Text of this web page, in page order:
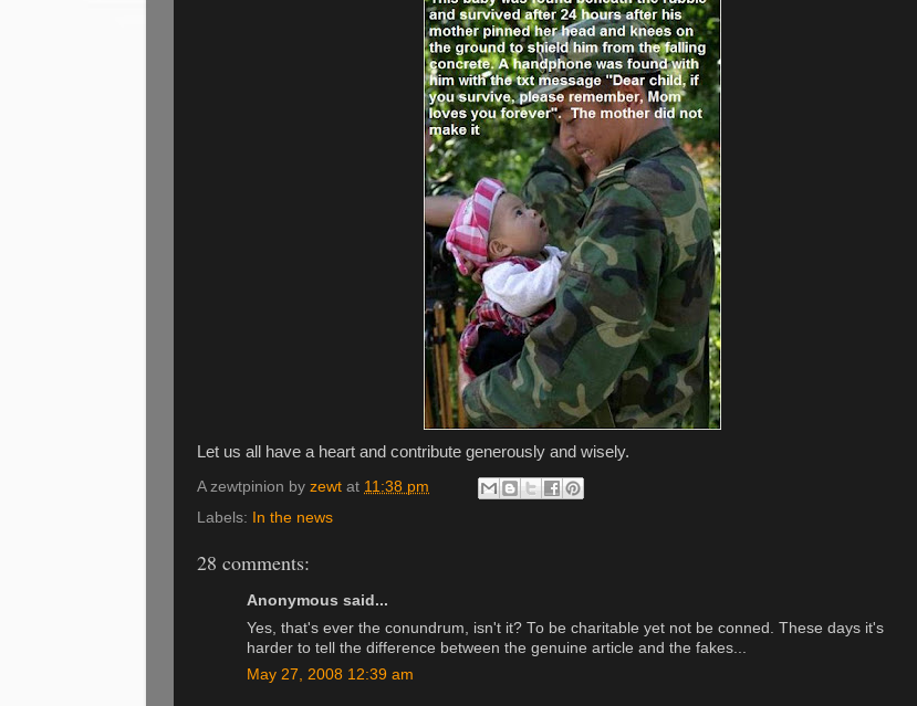
Let us all have a heart and contribute generously and wisely.
A zewtpinion by zewt at 11:38 pm
Labels:
In the news
28 comments:
Anonymous said...
Yes, that's ever the conundrum, isn't it? To be charitable yet not be conned. These days it's
harder to tell the difference between the genuine article and the fakes...
May 27, 2008 12:39 am